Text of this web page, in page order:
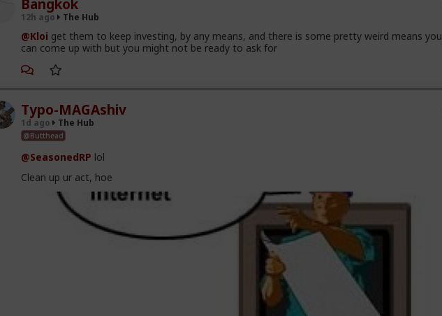
Bangkok
12h ago The Hub
@Kloi get them to keep investing, by any means, and there is some pretty weird means you
can come up with but you might not be ready to ask for
Typo-MAGAshiv
1d ago The Hub
@Butthead
@SeasonedRP lol
Clean up ur act, hoe